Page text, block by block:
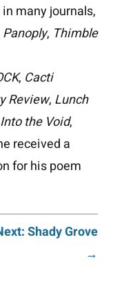
many journals,
Panoply, Thimble
, Cacti
Review, Lunch
Into the Void,
received a
for his poem
Shady Grove
→